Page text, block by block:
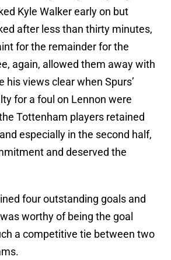
Kyle Walker early on but
after less than thirty minutes,
for the remainder for the
again, allowed them away with
his views clear when Spurs’
for a foul on Lennon were
Tottenham players retained
especially in the second half,
and deserved the
four outstanding goals and
worthy of being the goal
a competitive tie between two